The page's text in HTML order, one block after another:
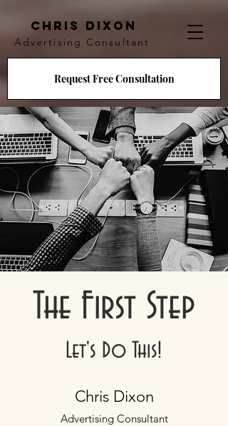
CHRIS DIXON
Advertising Consultant
Request Free Consultation
The First Step
Let's Do This!
Chris Dixon
Advertising Consultant